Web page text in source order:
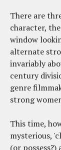
There are
character,
window
alternate
invariably
century
genre
strong
This time,
mysterious,
(or